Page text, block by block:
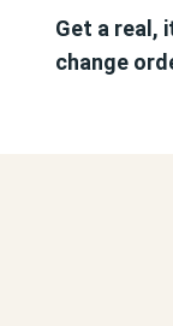
Get a real,
change